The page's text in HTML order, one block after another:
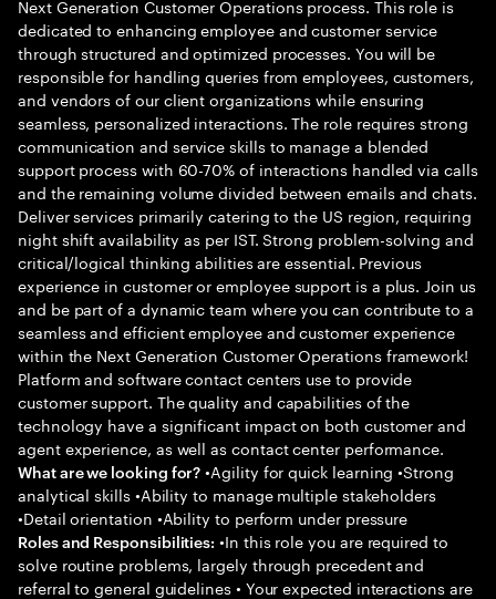
Next Generation Customer Operations process. This role is
dedicated to enhancing employee and customer service
through structured and optimized processes. You will be
responsible for handling queries from employees, customers,
and vendors of our client organizations while ensuring
seamless, personalized interactions. The role requires strong
communication and service skills to manage a blended
support process with 60-70% of interactions handled via calls
and the remaining volume divided between emails and chats.
Deliver services primarily catering to the US region, requiring
night shift availability as per IST. Strong problem-solving and
critical/logical thinking abilities are essential. Previous
experience in customer or employee support is a plus. Join us
and be part of a dynamic team where you can contribute to a
seamless and efficient employee and customer experience
within the Next Generation Customer Operations framework!
Platform and software contact centers use to provide
customer support. The quality and capabilities of the
technology have a significant impact on both customer and
agent experience, as well as contact center performance.
What are we looking for? •Agility for quick learning •Strong
analytical skills •Ability to manage multiple stakeholders
•Detail orientation •Ability to perform under pressure
Roles and Responsibilities: •In this role you are required to
solve routine problems, largely through precedent and
referral to general guidelines • Your expected interactions are